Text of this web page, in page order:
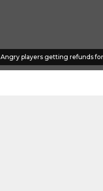
Angry players getting refunds